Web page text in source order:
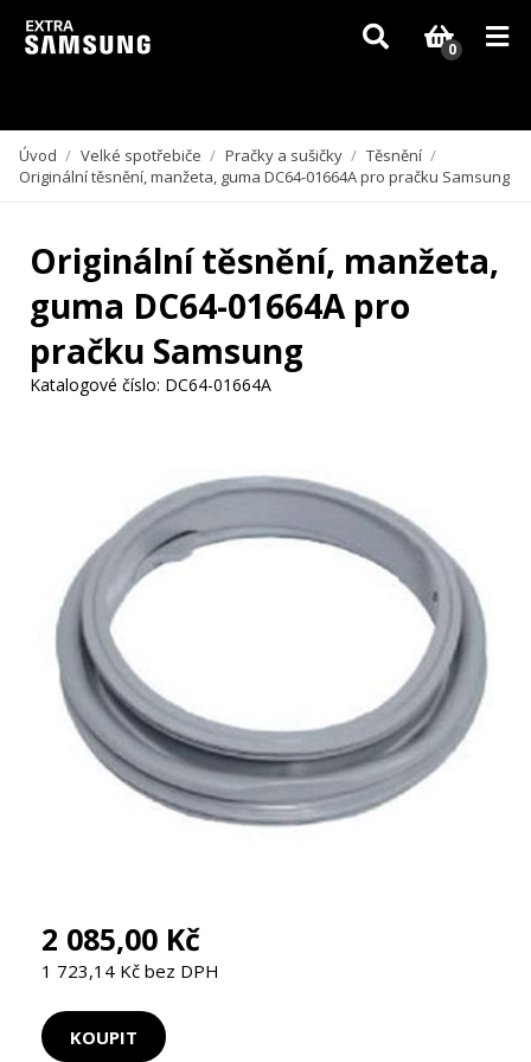
Vzhledem k aktuální situaci se může dodání dílů, které nejsou skladem,
zpozdit. Děkujeme za pochopení.
0
Úvod / Velké spotřebiče / Pračky a sušičky / Těsnění /
Originální těsnění, manžeta, guma DC64-01664A pro pračku Samsung
Originální těsnění, manžeta,
guma DC64-01664A pro
pračku Samsung
Katalogové číslo: DC64-01664A
2 085,00 Kč
1 723,14 Kč bez DPH